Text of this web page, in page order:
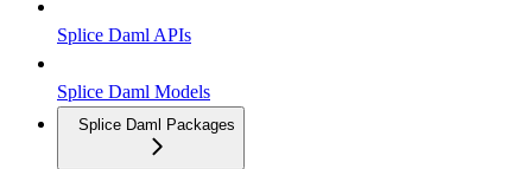
Splice Daml APIs
Splice Daml Models
Splice Daml Packages